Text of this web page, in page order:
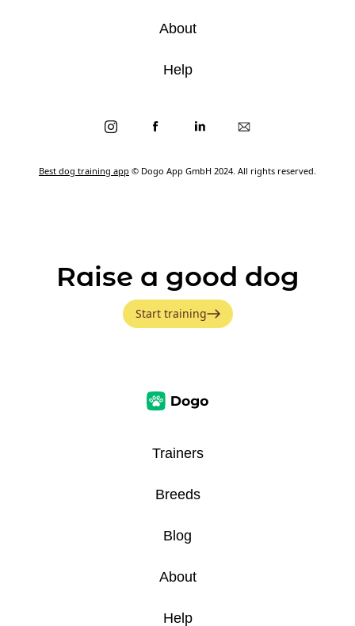
Best dog training app © Dogo App GmbH 2024. All rights reserved.
About
Help
Raise a good dog
Start training
Trainers
Breeds
Blog
About
Help